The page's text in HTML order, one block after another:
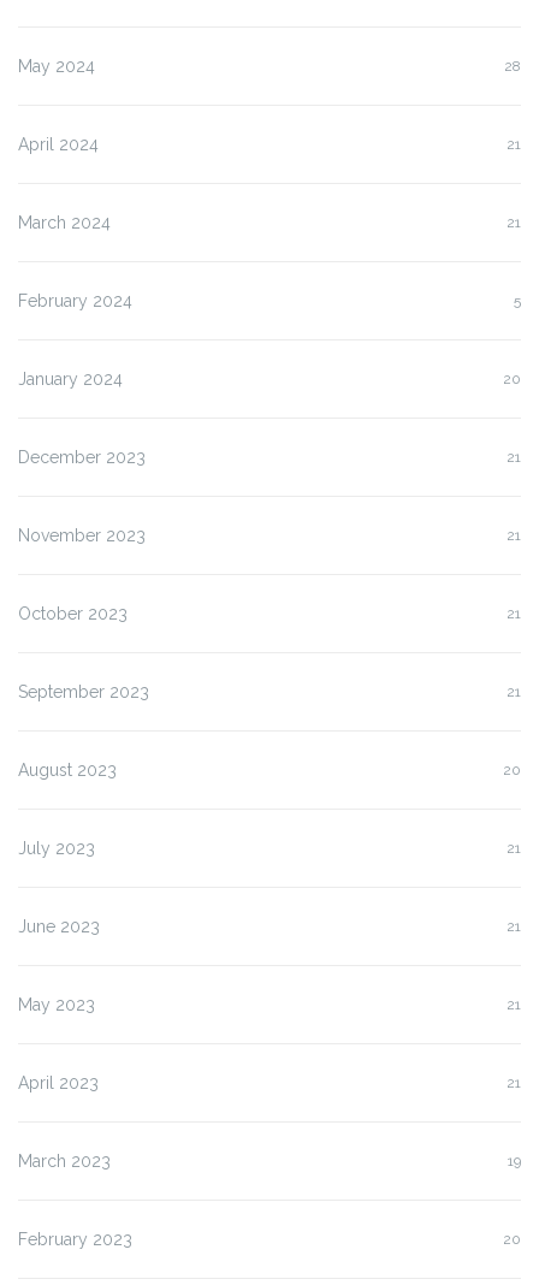
May 2024 28
April 2024 21
March 2024 21
February 2024 5
January 2024 20
December 2023 21
November 2023 21
October 2023 21
September 2023 21
August 2023 20
July 2023 21
June 2023 21
May 2023 21
April 2023 21
March 2023 19
February 2023 20